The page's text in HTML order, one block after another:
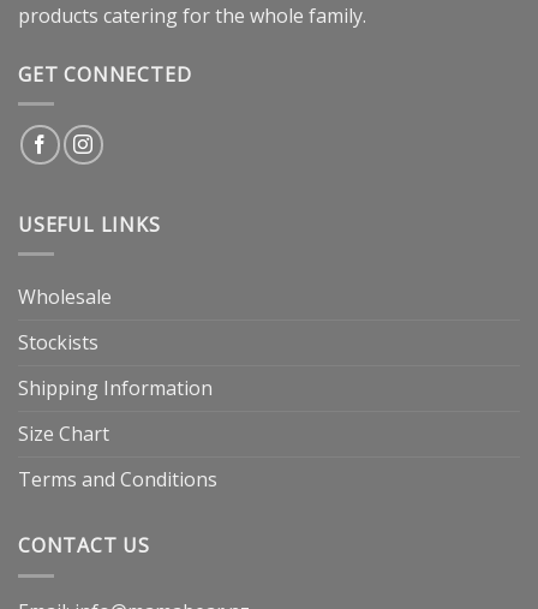
products catering for the whole family.
GET CONNECTED
USEFUL LINKS
Wholesale
Stockists
Shipping Information
Size Chart
Terms and Conditions
CONTACT US